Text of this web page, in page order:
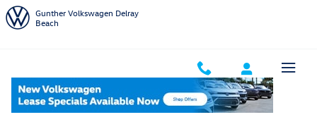
Skip to main content
Gunther Volkswagen Delray
Beach